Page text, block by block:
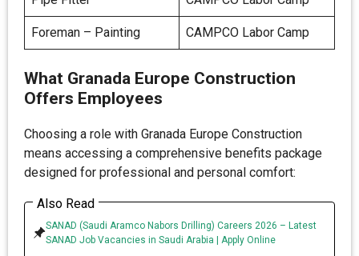
Foreman – Painting CAMPCO Labor Camp
What Granada Europe Construction
Offers Employees
Choosing a role with Granada Europe Construction
means accessing a comprehensive benefits package
designed for professional and personal comfort:
Also Read
SANAD (Saudi Aramco Nabors Drilling) Careers 2026 – Latest
SANAD Job Vacancies in Saudi Arabia | Apply Online